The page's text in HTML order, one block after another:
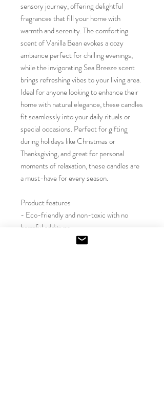
sensory journey, offering delightful
fragrances that fill your home with
warmth and serenity. The comforting
scent of Vanilla Bean evokes a cozy
ambiance perfect for chilling evenings,
while the invigorating Sea Breeze scent
brings refreshing vibes to your living area.
Ideal for anyone looking to enhance their
home with natural elegance, these candles
fit seamlessly into your daily rituals or
special occasions. Perfect for gifting
during holidays like Christmas or
Thanksgiving, and great for personal
moments of relaxation, these candles are
a must-have for every season.
Product features
- Eco-friendly and non-toxic with no
harmful additives
- Reusable glass container adds a stylish